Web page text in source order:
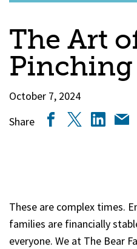
The Art
Pinching
October 7, 2024
Share
These are complex times.
families are financially
everyone. We at The Bear